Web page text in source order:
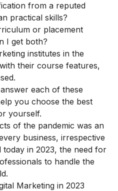
from a reputed
practical skills?
or placement
I get both?
institutes in the
their course features,
each of these
you choose the best
yourself.
of the pandemic was an
business, irrespective
in 2023, the need for
to handle the
Marketing in 2023